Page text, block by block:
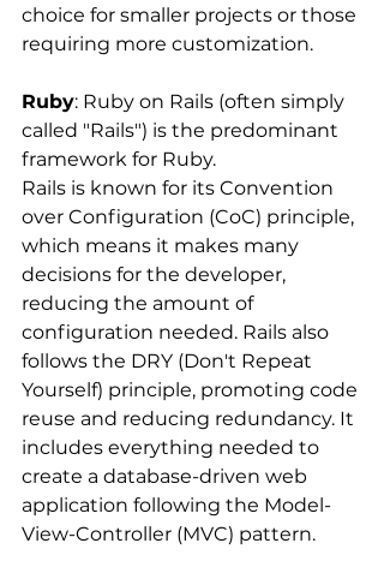
choice for smaller projects or those
requiring more customization.
Ruby: Ruby on Rails (often simply
called "Rails") is the predominant
framework for Ruby.
Rails is known for its Convention
over Configuration (CoC) principle,
which means it makes many
decisions for the developer,
reducing the amount of
configuration needed. Rails also
follows the DRY (Don't Repeat
Yourself) principle, promoting code
reuse and reducing redundancy. It
includes everything needed to
create a database-driven web
application following the Model-
View-Controller (MVC) pattern.